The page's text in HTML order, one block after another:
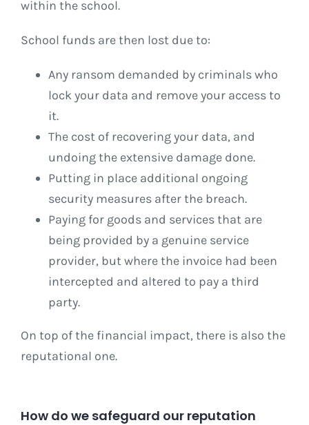
within the school.
School funds are then lost due to:
Any ransom demanded by criminals who
lock your data and remove your access to
it.
The cost of recovering your data, and
undoing the extensive damage done.
Putting in place additional ongoing
security measures after the breach.
Paying for goods and services that are
being provided by a genuine service
provider, but where the invoice had been
intercepted and altered to pay a third
party.
On top of the financial impact, there is also the
reputational one.
How do we safeguard our reputation